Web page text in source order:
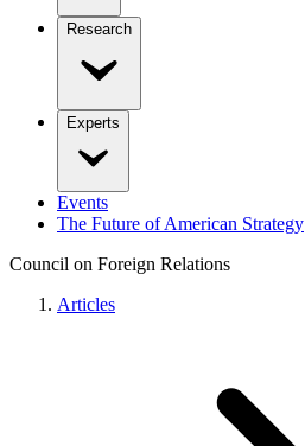
Research
Experts
Events
The Future of American Strategy
Council on Foreign Relations
Articles